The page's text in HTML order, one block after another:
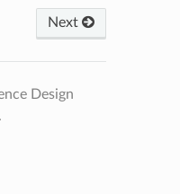
Next
Design